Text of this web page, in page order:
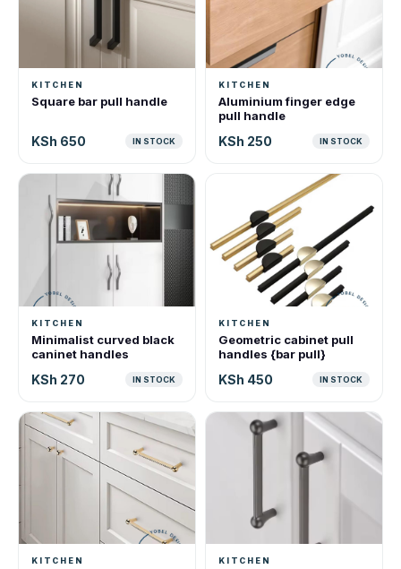
KITCHEN
Square bar pull handle
KSh 650 IN STOCK
KITCHEN
Aluminium finger edge
pull handle
KSh 250 IN STOCK
KITCHEN
Minimalist curved black
caninet handles
KSh 270 IN STOCK
KITCHEN
Geometric cabinet pull
handles {bar pull}
KSh 450 IN STOCK
KITCHEN KITCHEN